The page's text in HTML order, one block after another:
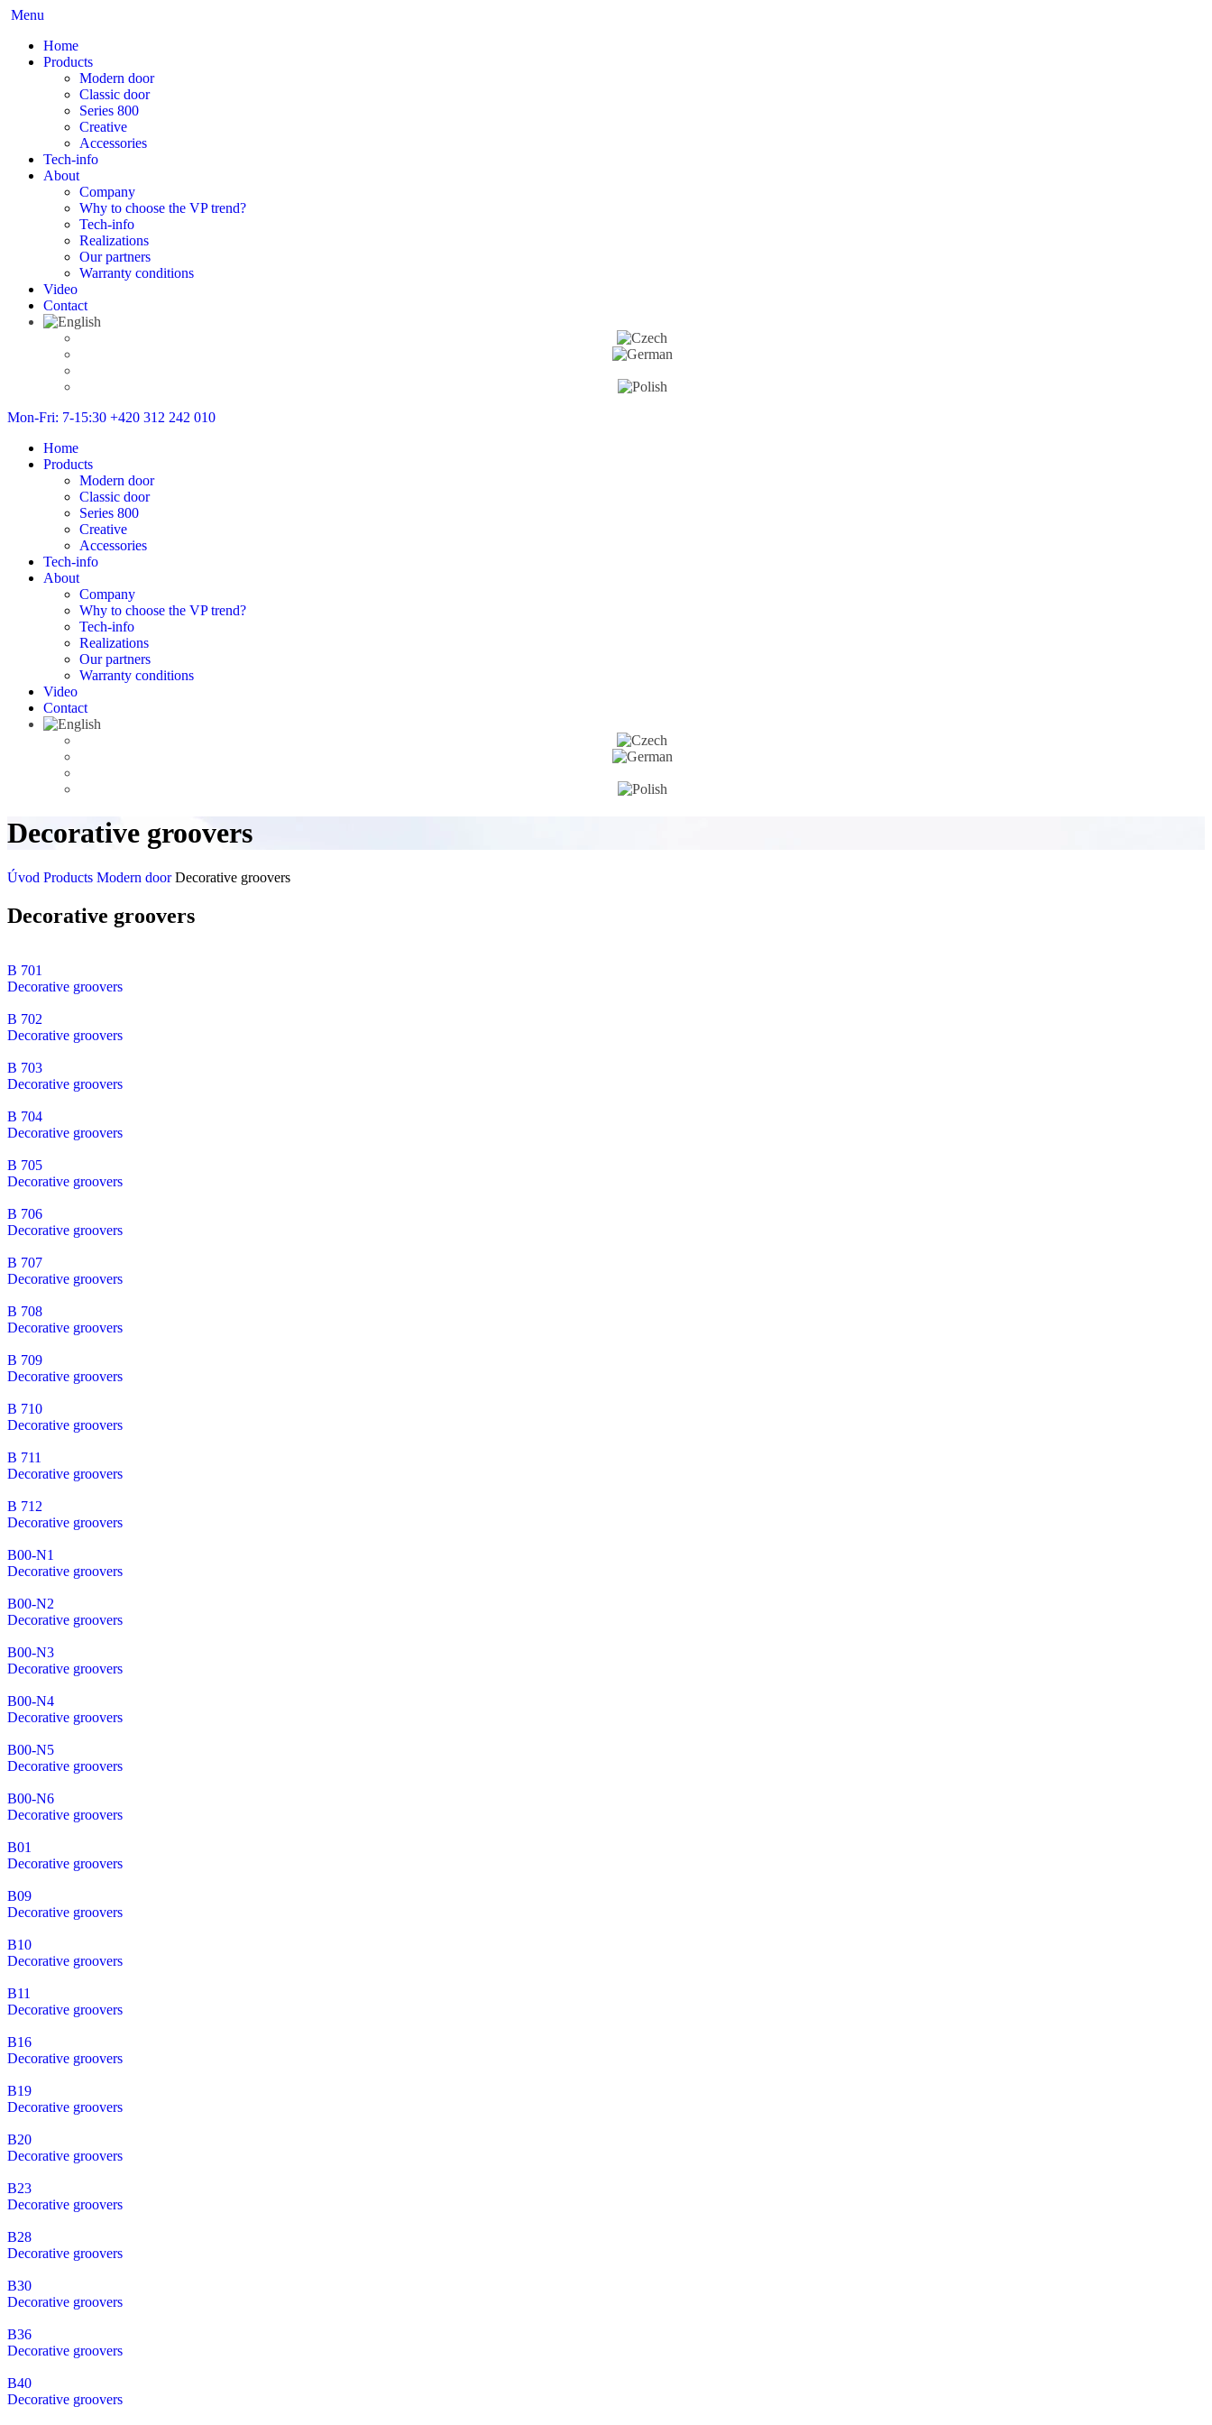
Menu
Home
Products
Modern door
Classic door
Series 800
Creative
Accessories
Tech-info
About
Company
Why to choose the VP trend?
Tech-info
Realizations
Our partners
Warranty conditions
Video
Contact
Mon-Fri: 7-15:30 +420 312 242 010
Home
Products
Modern door
Classic door
Series 800
Creative
Accessories
Tech-info
About
Company
Why to choose the VP trend?
Tech-info
Realizations
Our partners
Warranty conditions
Video
Contact
Decorative groovers
Úvod Products Modern doorDecorative groovers
Decorative groovers
B 701
Decorative groovers
B 702
Decorative groovers
B 703
Decorative groovers
B 704
Decorative groovers
B 705
Decorative groovers
B 706
Decorative groovers
B 707
Decorative groovers
B 708
Decorative groovers
B 709
Decorative groovers
B 710
Decorative groovers
B 711
Decorative groovers
B 712
Decorative groovers
B00-N1
Decorative groovers
B00-N2
Decorative groovers
B00-N3
Decorative groovers
B00-N4
Decorative groovers
B00-N5
Decorative groovers
B00-N6
Decorative groovers
B01
Decorative groovers
B09
Decorative groovers
B10
Decorative groovers
B11
Decorative groovers
B16
Decorative groovers
B19
Decorative groovers
B20
Decorative groovers
B23
Decorative groovers
B28
Decorative groovers
B30
Decorative groovers
B36
Decorative groovers
B40
Decorative groovers